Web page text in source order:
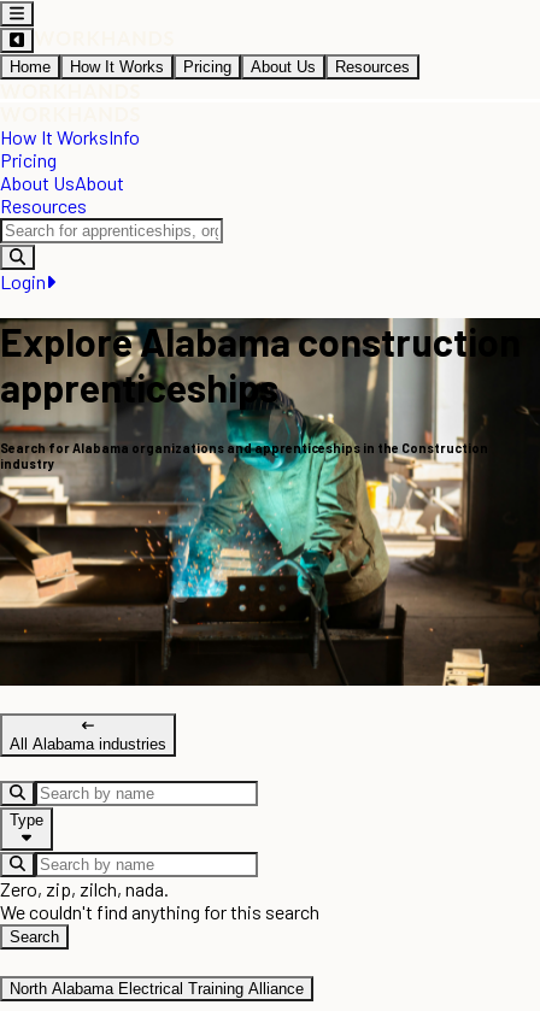
Home How It Works Pricing About Us Resources
How It WorksInfo
Pricing
About UsAbout
Resources
Login
Explore Alabama construction
apprenticeships
Search for Alabama organizations and apprenticeships in the Construction
industry
All Alabama industries
Type
Zero, zip, zilch, nada.
We couldn't find anything for this search
Search
North Alabama Electrical Training Alliance